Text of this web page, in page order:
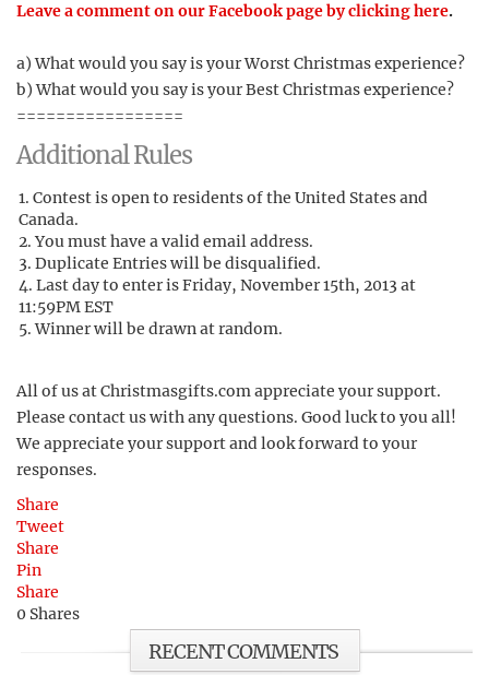
Leave a comment on our Facebook page by clicking here.
a) What would you say is your Worst Christmas experience?
b) What would you say is your Best Christmas experience?
=================
Additional Rules
Contest is open to residents of the United States and
Canada.
You must have a valid email address.
Duplicate Entries will be disqualified.
Last day to enter is Friday, November 15th, 2013 at
11:59PM EST
Winner will be drawn at random.
All of us at Christmasgifts.com appreciate your support.
Please contact us with any questions. Good luck to you all!
We appreciate your support and look forward to your
responses.
Share
Tweet
Share
Pin
Share
0 Shares
RECENT COMMENTS